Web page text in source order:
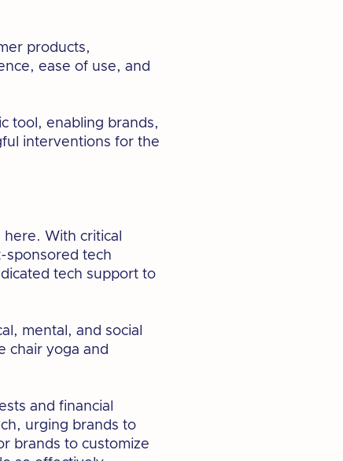
products,
ease of use, and
tool, enabling brands,
interventions for the
With critical
sponsored tech
tech support to
mental, and social
chair yoga and
and financial
urging brands to
brands to customize